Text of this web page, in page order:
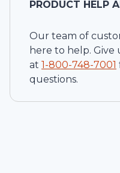
PRODUCT HELP
Our team of
here to help. Give
at 1-800-748-7001
questions.